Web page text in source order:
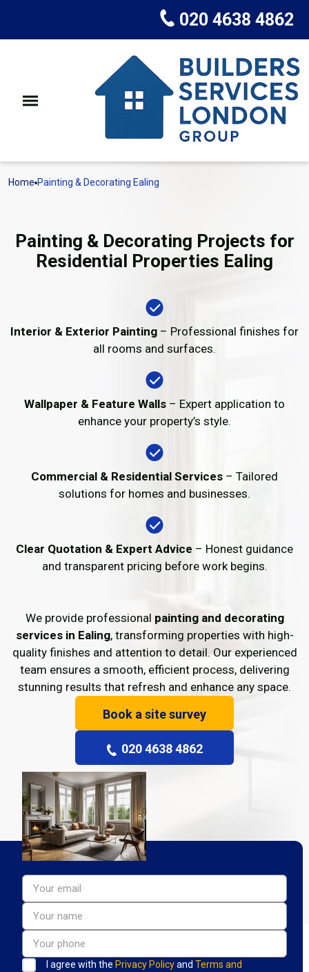
020 4638 4862
Home Painting & Decorating Ealing
Painting & Decorating Projects for
Residential Properties Ealing
Interior & Exterior Painting – Professional finishes for
all rooms and surfaces.
Wallpaper & Feature Walls – Expert application to
enhance your property’s style.
Commercial & Residential Services – Tailored
solutions for homes and businesses.
Clear Quotation & Expert Advice – Honest guidance
and transparent pricing before work begins.
We provide professional painting and decorating
services in Ealing, transforming properties with high-
quality finishes and attention to detail. Our experienced
team ensures a smooth, efficient process, delivering
stunning results that refresh and enhance any space.
Book a site survey
020 4638 4862
I agree with the Privacy Policyand Terms and